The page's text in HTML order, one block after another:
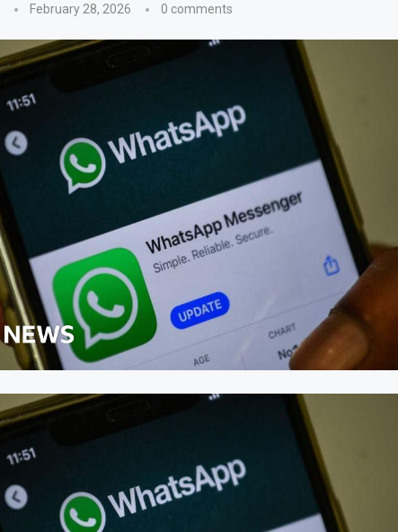
February 28, 2026 0 comments